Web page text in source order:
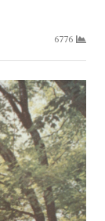
6776